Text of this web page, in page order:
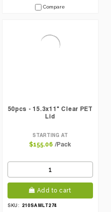
Compare
50pcs - 15.3x11" Clear PET
Lid
STARTING AT
$155.06 /Pack
Add to cart
SKU: 210SAMLT274